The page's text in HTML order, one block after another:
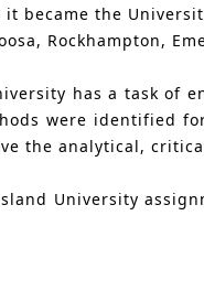
became the
Rockhampton,
has a task
were identified
the analytical,
University